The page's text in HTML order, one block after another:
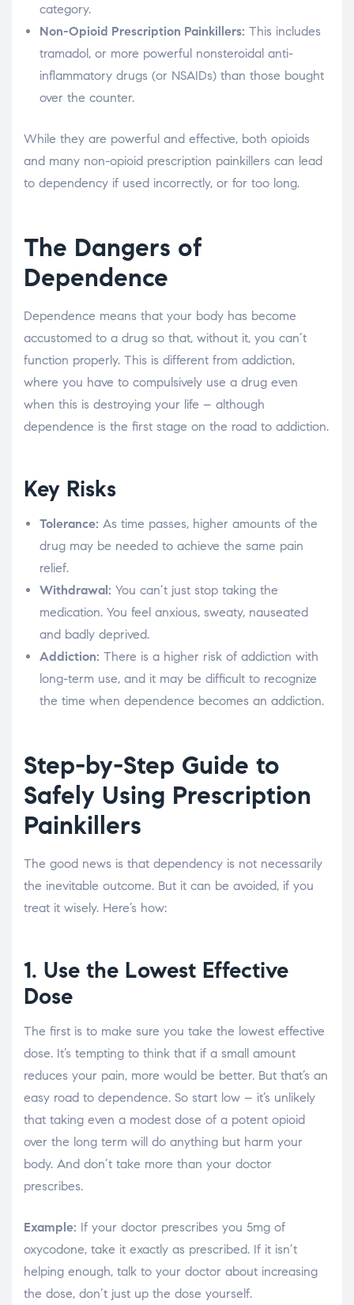
category.
Non-Opioid Prescription Painkillers: This includes
tramadol, or more powerful nonsteroidal anti-
inflammatory drugs (or NSAIDs) than those bought
over the counter.
While they are powerful and effective, both opioids
and many non-opioid prescription painkillers can lead
to dependency if used incorrectly, or for too long.
The Dangers of
Dependence
Dependence means that your body has become
accustomed to a drug so that, without it, you can’t
function properly. This is different from addiction,
where you have to compulsively use a drug even
when this is destroying your life – although
dependence is the first stage on the road to addiction.
Key Risks
Tolerance: As time passes, higher amounts of the
drug may be needed to achieve the same pain
relief.
Withdrawal: You can’t just stop taking the
medication. You feel anxious, sweaty, nauseated
and badly deprived.
Addiction: There is a higher risk of addiction with
long-term use, and it may be difficult to recognize
the time when dependence becomes an addiction.
Step-by-Step Guide to
Safely Using Prescription
Painkillers
The good news is that dependency is not necessarily
the inevitable outcome. But it can be avoided, if you
treat it wisely. Here’s how:
1. Use the Lowest Effective
Dose
The first is to make sure you take the lowest effective
dose. It’s tempting to think that if a small amount
reduces your pain, more would be better. But that’s an
easy road to dependence. So start low – it’s unlikely
that taking even a modest dose of a potent opioid
over the long term will do anything but harm your
body. And don’t take more than your doctor
prescribes.
Example: If your doctor prescribes you 5mg of
oxycodone, take it exactly as prescribed. If it isn’t
helping enough, talk to your doctor about increasing
the dose, don’t just up the dose yourself.